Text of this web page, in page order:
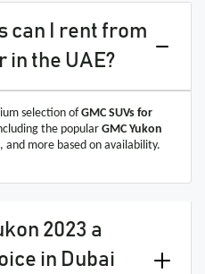
can I rent from
in the UAE?
selection ofGMC SUVs for
the popular GMC Yukon
and more based on availability.
2023 a
in Dubai